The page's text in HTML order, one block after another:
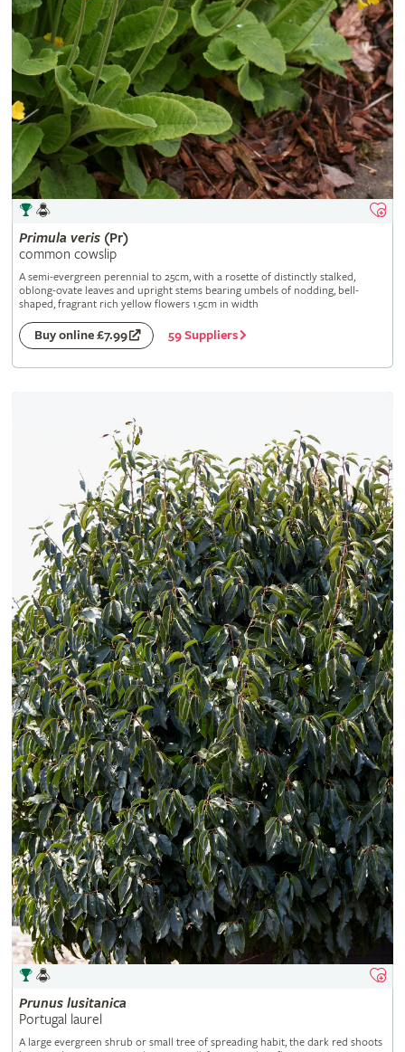
Primula veris(Pr)
common cowslip
A semi-evergreen perennial to 25cm, with a rosette of distinctly stalked,
oblong-ovate leaves and upright stems bearing umbels of nodding, bell-
shaped, fragrant rich yellow flowers 1.5cm in width
Buy online £7.99 59 Suppliers
Prunus lusitanica
Portugal laurel
A large evergreen shrub or small tree of spreading habit, the dark red shoots